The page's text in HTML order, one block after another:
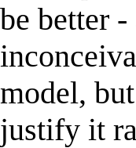
be better
model,
justify it